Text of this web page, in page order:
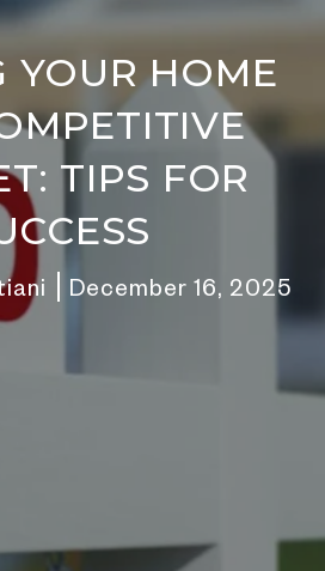
YOUR HOME
TIPS FOR
December 16, 2025